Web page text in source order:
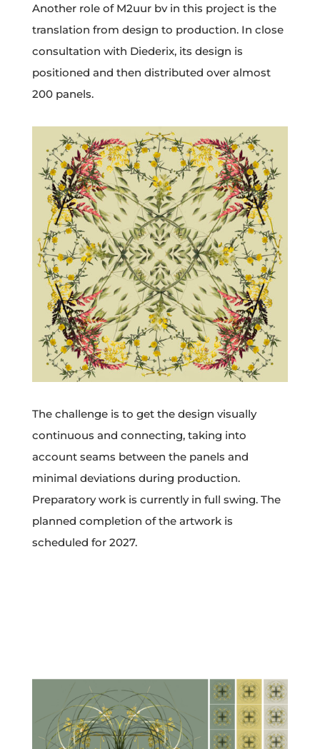
Another role of M2uur bv in this project is the
translation from design to production. In close
consultation with Diederix, its design is
positioned and then distributed over almost
200 panels.
The challenge is to get the design visually
continuous and connecting, taking into
account seams between the panels and
minimal deviations during production.
Preparatory work is currently in full swing. The
planned completion of the artwork is
scheduled for 2027.